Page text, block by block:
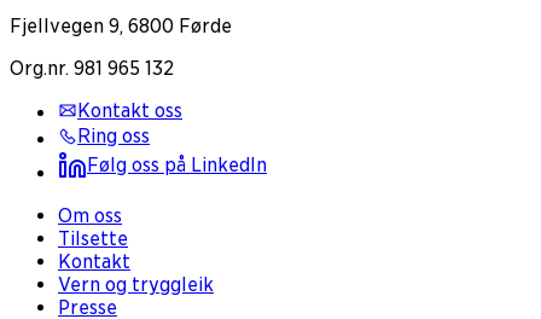
Fjellvegen 9, 6800 Førde
Org.nr. 981 965 132
Kontakt oss
Ring oss
Følg oss på LinkedIn
Om oss
Tilsette
Kontakt
Vern og tryggleik
Presse